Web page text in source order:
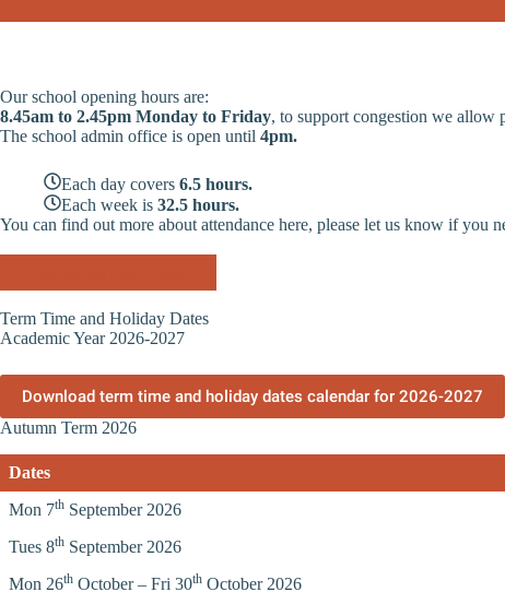
Our school opening hours are:
8.45am to 2.45pm Monday to Friday, to support congestion we allow
The school admin office is open until 4pm.
Each day covers 6.5 hours.
Each week is 32.5 hours.
You can find out more about attendance here, please let us know if you
Term Time and Holiday Dates
Academic Year 2026-2027
Download term time and holiday dates calendar for 2026-2027
Autumn Term 2026
Dates
Mon 7th September 2026
Tues 8th September 2026
Mon 26th October – Fri 30th October 2026